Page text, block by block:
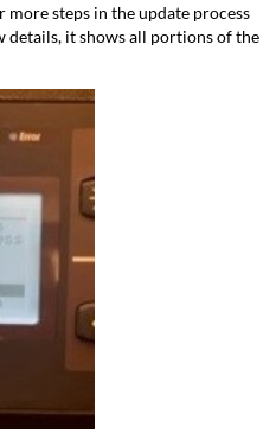
more steps in the update process
details, it shows all portions of the